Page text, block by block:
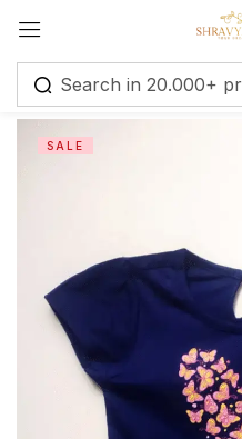
SALE
Remember me
Create